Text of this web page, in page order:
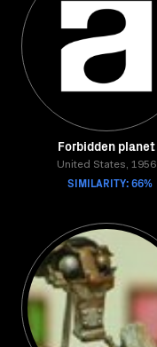
Forbidden planet
United States, 1956
SIMILARITY: 66%